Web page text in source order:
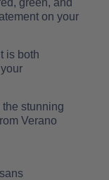
on your
is both
stunning
Verano